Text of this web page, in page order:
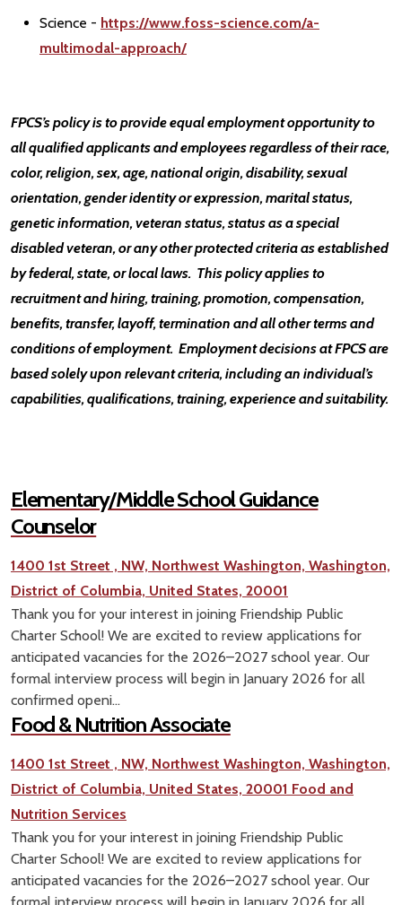
Science - https://www.foss-science.com/a-
multimodal-approach/
FPCS’s policy is to provide equal employment opportunity to
all qualified applicants and employees regardless of their race,
color, religion, sex, age, national origin, disability, sexual
orientation, gender identity or expression, marital status,
genetic information, veteran status, status as a special
disabled veteran, or any other protected criteria as established
by federal, state, or local laws. This policy applies to
recruitment and hiring, training, promotion, compensation,
benefits, transfer, layoff, termination and all other terms and
conditions of employment. Employment decisions at FPCS are
based solely upon relevant criteria, including an individual’s
capabilities, qualifications, training, experience and suitability.
Elementary/Middle School Guidance
Counselor
1400 1st Street , NW, Northwest Washington, Washington,
District of Columbia, United States, 20001
Thank you for your interest in joining Friendship Public
Charter School! We are excited to review applications for
anticipated vacancies for the 2026–2027 school year. Our
formal interview process will begin in January 2026 for all
confirmed openi...
Food & Nutrition Associate
1400 1st Street , NW, Northwest Washington, Washington,
District of Columbia, United States, 20001 Food and
Nutrition Services
Thank you for your interest in joining Friendship Public
Charter School! We are excited to review applications for
anticipated vacancies for the 2026–2027 school year. Our